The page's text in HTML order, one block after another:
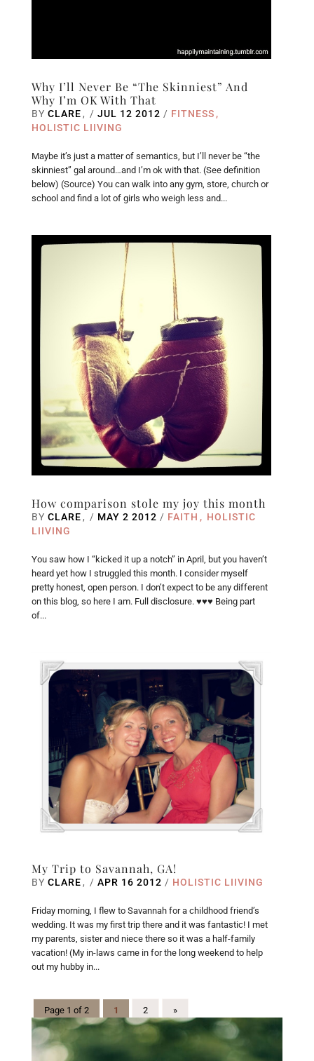
Why I’ll Never Be “The Skinniest” And
Why I’m OK With That
BY CLARE / JUL 12 2012 / FITNESS
HOLISTIC LIIVING
Maybe it’s just a matter of semantics, but I’ll never be “the
skinniest” gal around…and I’m ok with that. (See definition
below) (Source) You can walk into any gym, store, church or
school and find a lot of girls who weigh less and...
How comparison stole my joy this month
BY CLARE / MAY 2 2012 / FAITH
HOLISTIC
LIIVING
You saw how I “kicked it up a notch” in April, but you haven’t
heard yet how I struggled this month. I consider myself
pretty honest, open person. I don’t expect to be any different
on this blog, so here I am. Full disclosure. ♥♥♥ Being part
of...
My Trip to Savannah, GA!
BY CLARE / APR 16 2012 / HOLISTIC LIIVING
Friday morning, I flew to Savannah for a childhood friend’s
wedding. It was my first trip there and it was fantastic! I met
my parents, sister and niece there so it was a half-family
vacation! (My in-laws came in for the long weekend to help
out my hubby in...
Page 1 of 2 1 2 »